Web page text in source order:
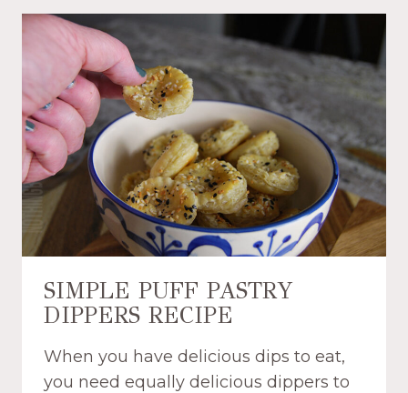
SIMPLE PUFF PASTRY
DIPPERS RECIPE
When you have delicious dips to eat,
you need equally delicious dippers to